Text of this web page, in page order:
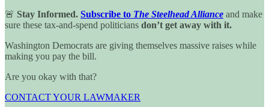
🚨 Stay Informed. Subscribe to The Steelhead Alliance and make
sure these tax-and-spend politicians don’t get away with it.
Washington Democrats are giving themselves massive raises while
making you pay the bill.
Are you okay with that?
CONTACT YOUR LAWMAKER